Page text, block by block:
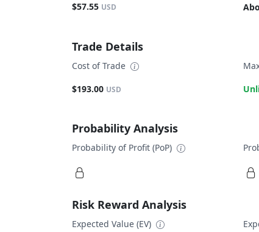
$57.55 USD
Trade Details
Cost of Trade
$193.00 USD
Probability Analysis
Probability of Profit (PoP)
Risk Reward Analysis
Expected Value (EV)